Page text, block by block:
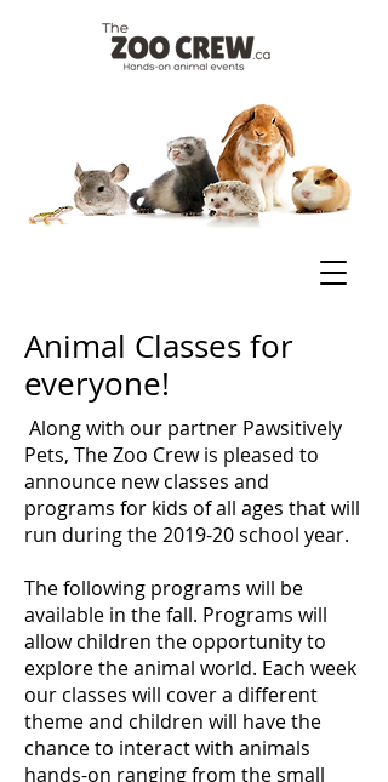
Animal Classes for
everyone!
Along with our partner Pawsitively
Pets, The Zoo Crew is pleased to
announce new classes and
programs for kids of all ages that will
run during the 2019-20 school year.
The following programs will be
available in the fall. Programs will
allow children the opportunity to
explore the animal world. Each week
our classes will cover a different
theme and children will have the
chance to interact with animals
hands-on ranging from the small